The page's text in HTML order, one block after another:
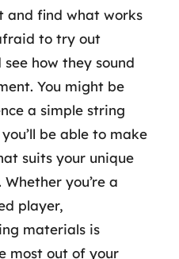
and find what works
to try out
how they sound
You might be
a simple string
be able to make
suits your unique
you’re a
player,
materials is
most out of your